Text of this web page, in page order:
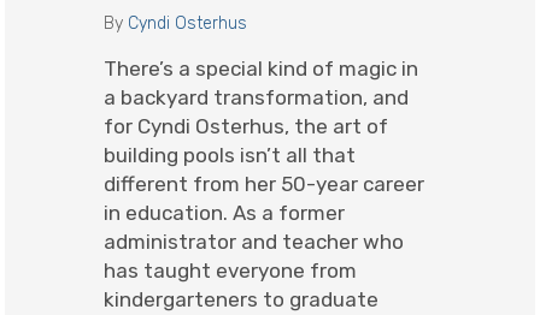
By Cyndi Osterhus
There’s a special kind of magic in
a backyard transformation, and
for Cyndi Osterhus, the art of
building pools isn’t all that
different from her 50-year career
in education. As a former
administrator and teacher who
has taught everyone from
kindergarteners to graduate